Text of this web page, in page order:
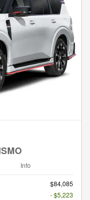
Info
$84,085
- $5,223